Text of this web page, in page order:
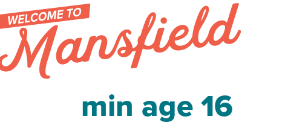
Skip to content
min age 16